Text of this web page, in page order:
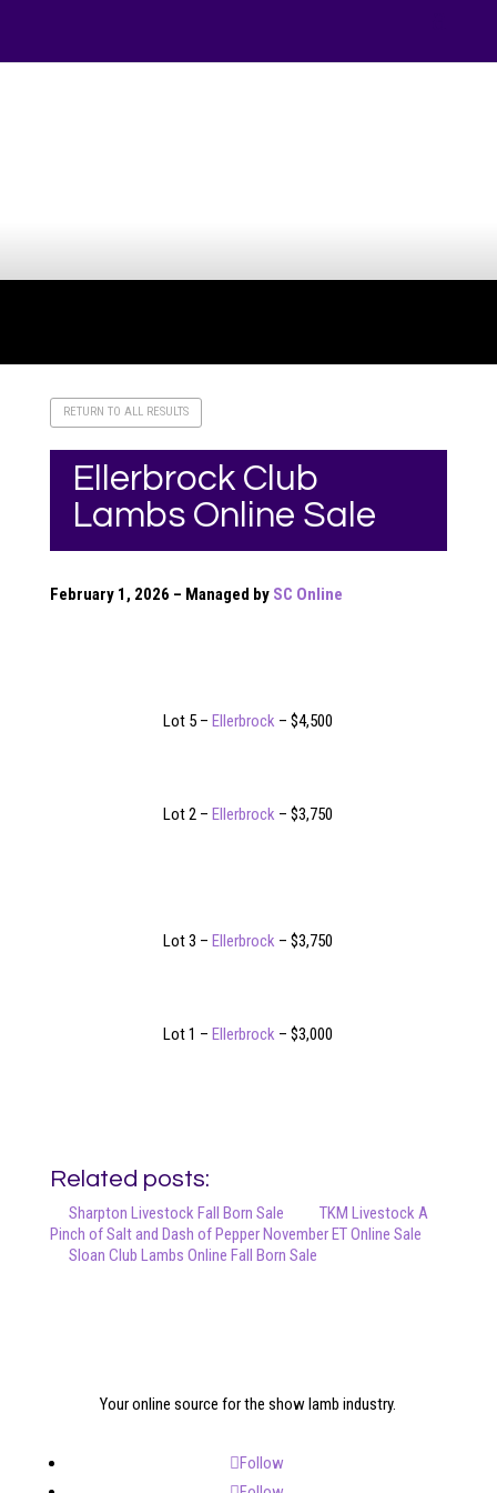
RETURN TO ALL RESULTS
Ellerbrock Club
Lambs Online Sale
February 1, 2026 – Managed by SC Online
Lot 5 –Ellerbrock – $4,500
Lot 2 –Ellerbrock – $3,750
Lot 3 –Ellerbrock – $3,750
Lot 1 –Ellerbrock – $3,000
Related posts:
Sharpton Livestock Fall Born Sale
TKM Livestock A
Pinch of Salt and Dash of Pepper November ET Online Sale
Sloan Club Lambs Online Fall Born Sale
Your online source for the show lamb industry.
Follow